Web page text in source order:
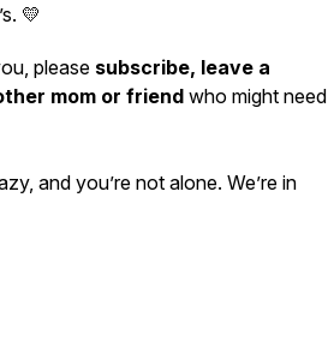
💛
please subscribe, leave a
mom or friendwho might need
and you’re not alone. We’re in